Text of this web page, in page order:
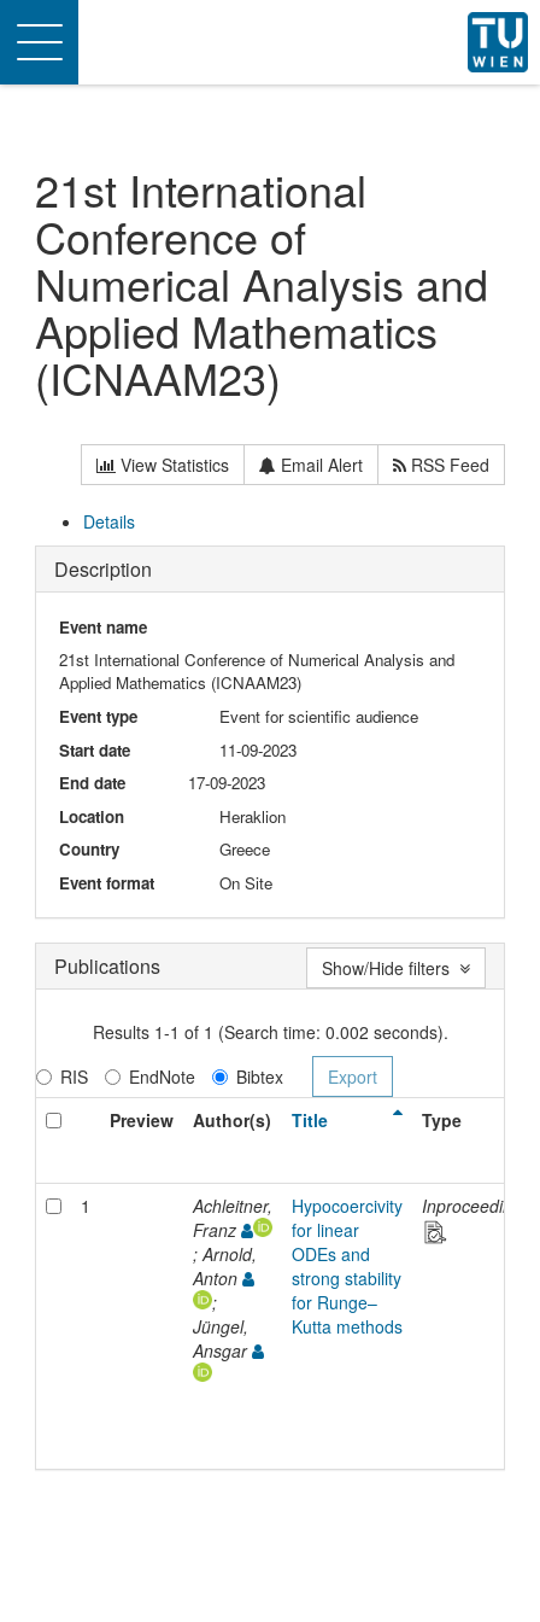
Toggle
navigation
21st International
Conference of
Numerical Analysis and
Applied Mathematics
(ICNAAM23)
View Statistics Email Alert RSS Feed
Details
Description
Event name
21st International Conference of Numerical Analysis and
Applied Mathematics (ICNAAM23)
Event type
Event for scientific audience
Start date
11-09-2023
End date
17-09-2023
Location
Heraklion
Country
Greece
Event format
On Site
Publications
Results 1-1 of 1 (Search time: 0.002 seconds).
RIS
EndNote
Bibtex
Preview
Author(s) Title Type
1
Achleitner,
Franz
; Arnold,
Anton
;
Jüngel,
Ansgar
Hypocoercivity
for linear
ODEs and
strong stability
for Runge–
Kutta methods
Inproceedings